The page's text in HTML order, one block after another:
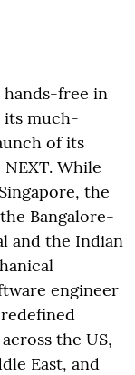
free in
its much-
of its
While
the
Bangalore-
and the Indian
engineer
the US,
East, and